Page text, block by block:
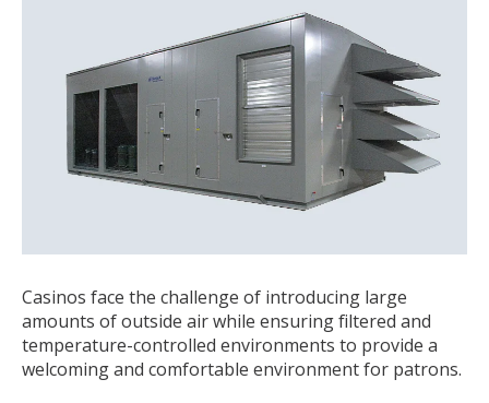
Casinos face the challenge of introducing large
amounts of outside air while ensuring filtered and
temperature-controlled environments to provide a
welcoming and comfortable environment for patrons.